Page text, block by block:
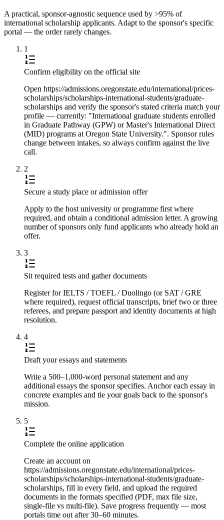
A practical, sponsor-agnostic sequence used by >95% of
international scholarship applicants. Adapt to the sponsor's specific
portal — the order rarely changes.
1
Confirm eligibility on the official site
Open https://admissions.oregonstate.edu/international/prices-
scholarships/scholarships-international-students/graduate-
scholarships and verify the sponsor's stated criteria match your
profile — currently: "International graduate students enrolled
in Graduate Pathway (GPW) or Master's International Direct
(MID) programs at Oregon State University.". Sponsor rules
change between intakes, so always confirm against the live
call.
2
Secure a study place or admission offer
Apply to the host university or programme first where
required, and obtain a conditional admission letter. A growing
number of sponsors only fund applicants who already hold an
offer.
3
Sit required tests and gather documents
Register for IELTS / TOEFL / Duolingo (or SAT / GRE
where required), request official transcripts, brief two or three
referees, and prepare passport and identity documents at high
resolution.
4
Draft your essays and statements
Write a 500–1,000-word personal statement and any
additional essays the sponsor specifies. Anchor each essay in
concrete examples and tie your goals back to the sponsor's
mission.
5
Complete the online application
Create an account on
https://admissions.oregonstate.edu/international/prices-
scholarships/scholarships-international-students/graduate-
scholarships, fill in every field, and upload the required
documents in the formats specified (PDF, max file size,
single-file vs multi-file). Save progress frequently — most
portals time out after 30–60 minutes.